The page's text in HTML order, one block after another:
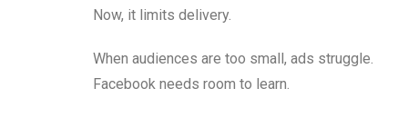
Now, it limits delivery.
When audiences are too small, ads struggle.
Facebook needs room to learn.